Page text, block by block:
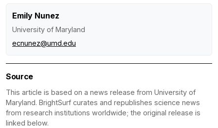
Emily Nunez
University of Maryland
ecnunez@umd.edu
Source
This article is based on a news release from University of
Maryland. BrightSurf curates and republishes science news
from research institutions worldwide; the original release is
linked below.